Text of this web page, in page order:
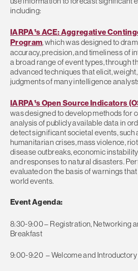
including:
IARPA¹s ACE: Aggregative
Program, which was designed to
accuracy, precision, and timeliness of
a broad range of event types, through
advanced techniques that elicit,
judgments of many intelligence
IARPA¹s Open Source Indicators
was designed to develop methods for
analysis of publicly available data in
detect significant societal events, such
humanitarian crises, mass violence,
disease outbreaks, economic
and responses to natural disasters.
evaluated on the basis of warnings
world events.
Event Agenda:
8:30-9:00 – Registration, Networking
Breakfast
9:00-9:20 – Welcome and